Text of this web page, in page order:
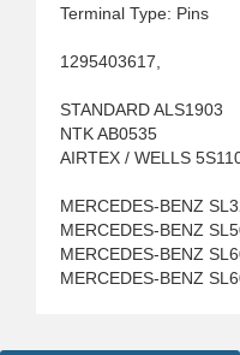
Terminal Type: Pins
1295403617,
STANDARD ALS1903
NTK AB0535
AIRTEX / WELLS
MERCEDES-BENZ
MERCEDES-BENZ
MERCEDES-BENZ
MERCEDES-BENZ